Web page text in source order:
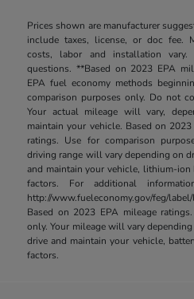
Prices shown are manufacturer
include taxes, license, or doc fee.
costs, labor and installation
questions. **Based on 2023 EPA
EPA fuel economy methods
comparison purposes only. Do not
Your actual mileage will vary,
maintain your vehicle. Based on
ratings. Use for comparison
driving range will vary depending on
and maintain your vehicle, lithium-ion
factors. For additional
http://www.fueleconomy.gov/feg/
Based on 2023 EPA mileage
only. Your mileage will vary
drive and maintain your vehicle,
factors.